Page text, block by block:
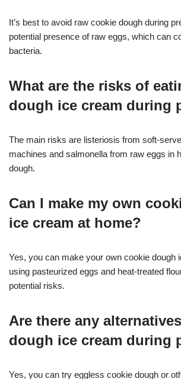
It’s best to avoid raw cookie dough during
potential presence of raw eggs, which can
bacteria.
What are the risks of
dough ice cream during
The main risks are listeriosis from soft-
machines and salmonella from raw eggs in
dough.
Can I make my own
ice cream at home?
Yes, you can make your own cookie dough
using pasteurized eggs and heat-treated
potential risks.
Are there any
dough ice cream during
Yes, you can try eggless cookie dough or